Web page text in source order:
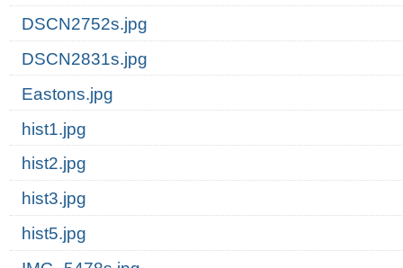
DSCN2752s.jpg
DSCN2831s.jpg
Eastons.jpg
hist1.jpg
hist2.jpg
hist3.jpg
hist5.jpg